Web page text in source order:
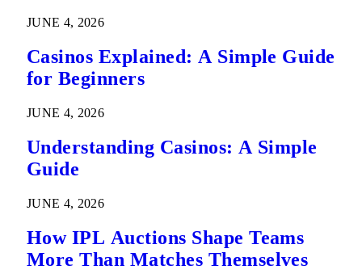
JUNE 4, 2026
Casinos Explained: A Simple Guide
for Beginners
JUNE 4, 2026
Understanding Casinos: A Simple
Guide
JUNE 4, 2026
How IPL Auctions Shape Teams
More Than Matches Themselves